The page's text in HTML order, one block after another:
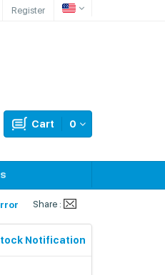
Register
0
Cart
Share :
Notification